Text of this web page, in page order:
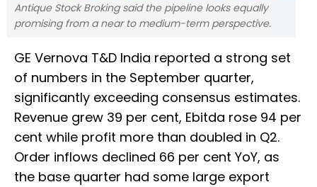
Antique Stock Broking said the pipeline looks equally
promising from a near to medium-term perspective.
GE Vernova T&D India reported a strong set
of numbers in the September quarter,
significantly exceeding consensus estimates.
Revenue grew 39 per cent, Ebitda rose 94 per
cent while profit more than doubled in Q2.
Order inflows declined 66 per cent YoY, as
the base quarter had some large export